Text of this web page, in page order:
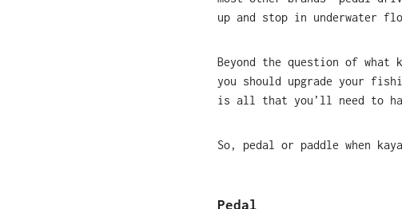
up and stop in underwater
Beyond the question of
you should upgrade your
is all that you’ll need to
So, pedal or paddle when
Pedal